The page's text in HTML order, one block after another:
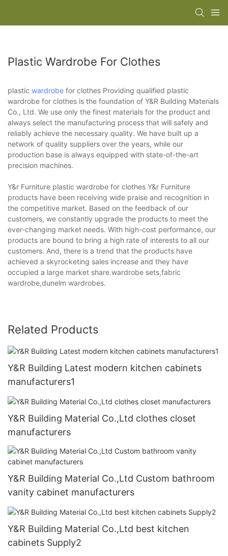
Plastic Wardrobe For Clothes
plastic wardrobe for clothes Providing qualified plastic
wardrobe for clothes is the foundation of Y&R Building Materials
Co., Ltd. We use only the finest materials for the product and
always select the manufacturing process that will safely and
reliably achieve the necessary quality. We have built up a
network of quality suppliers over the years, while our
production base is always equipped with state-of-the-art
precision machines.
Y&r Furniture plastic wardrobe for clothes Y&r Furniture
products have been receiving wide praise and recognition in
the competitive market. Based on the feedback of our
customers, we constantly upgrade the products to meet the
ever-changing market needs. With high-cost performance, our
products are bound to bring a high rate of interests to all our
customers. And, there is a trend that the products have
achieved a skyrocketing sales increase and they have
occupied a large market share.wardrobe sets,fabric
wardrobe,dunelm wardrobes.
Related Products
Y&R Building Latest modern kitchen cabinets
manufacturers1
Y&R Building Material Co.,Ltd clothes closet
manufacturers
Y&R Building Material Co.,Ltd Custom bathroom
vanity cabinet manufacturers
Y&R Building Material Co.,Ltd best kitchen
cabinets Supply2